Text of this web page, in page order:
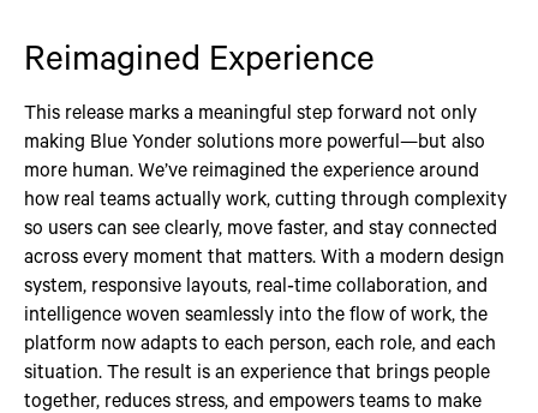
Reimagined Experience
This release marks a meaningful step forward not only
making Blue Yonder solutions more powerful—but also
more human. We’ve reimagined the experience around
how real teams actually work, cutting through complexity
so users can see clearly, move faster, and stay connected
across every moment that matters. With a modern design
system, responsive layouts, real‑time collaboration, and
intelligence woven seamlessly into the flow of work, the
platform now adapts to each person, each role, and each
situation. The result is an experience that brings people
together, reduces stress, and empowers teams to make